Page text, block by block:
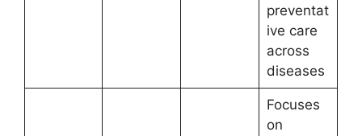
preventat
ive care
across
diseases
Focuses
on